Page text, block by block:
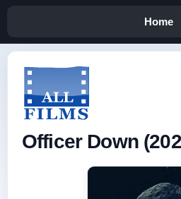
Home
Officer Down